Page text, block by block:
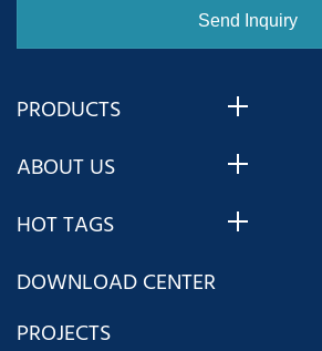
PRODUCTS
ABOUT US
HOT TAGS
DOWNLOAD CENTER
PROJECTS